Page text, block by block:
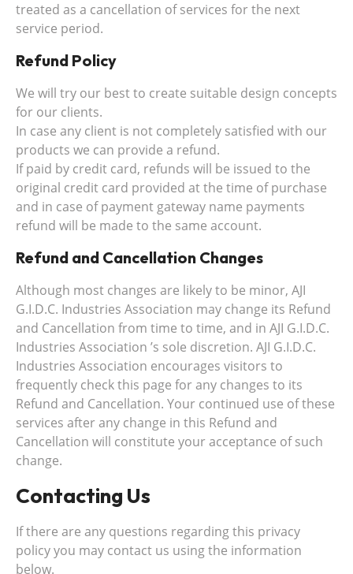
treated as a cancellation of services for the next
service period.
Refund Policy
We will try our best to create suitable design concepts
for our clients.
In case any client is not completely satisfied with our
products we can provide a refund.
If paid by credit card, refunds will be issued to the
original credit card provided at the time of purchase
and in case of payment gateway name payments
refund will be made to the same account.
Refund and Cancellation Changes
Although most changes are likely to be minor, AJI
G.I.D.C. Industries Association may change its Refund
and Cancellation from time to time, and in AJI G.I.D.C.
Industries Association ’s sole discretion. AJI G.I.D.C.
Industries Association encourages visitors to
frequently check this page for any changes to its
Refund and Cancellation. Your continued use of these
services after any change in this Refund and
Cancellation will constitute your acceptance of such
change.
Contacting Us
If there are any questions regarding this privacy
policy you may contact us using the information
below.